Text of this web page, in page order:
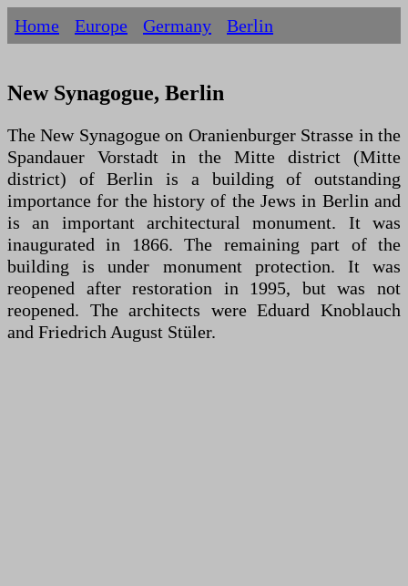
Home Europe Germany Berlin
New Synagogue, Berlin
The New Synagogue on Oranienburger Strasse in the
Spandauer Vorstadt in the Mitte district (Mitte
district) of Berlin is a building of outstanding
importance for the history of the Jews in Berlin and
is an important architectural monument. It was
inaugurated in 1866. The remaining part of the
building is under monument protection. It was
reopened after restoration in 1995, but was not
reopened. The architects were Eduard Knoblauch
and Friedrich August Stüler.